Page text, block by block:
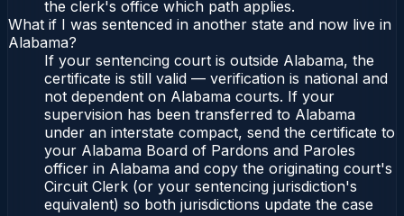
the clerk's office which path applies.
What if I was sentenced in another state and now live in
Alabama?
If your sentencing court is outside Alabama, the
certificate is still valid — verification is national and
not dependent on Alabama courts. If your
supervision has been transferred to Alabama
under an interstate compact, send the certificate to
your Alabama Board of Pardons and Paroles
officer in Alabama and copy the originating court's
Circuit Clerk (or your sentencing jurisdiction's
equivalent) so both jurisdictions update the case